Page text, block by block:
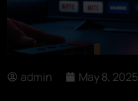
admin May 8, 2025